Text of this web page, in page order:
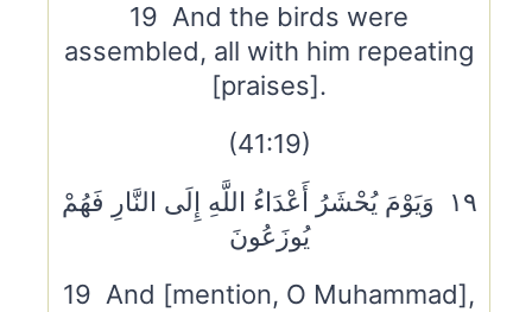
19 And the birds were
assembled, all with him repeating
[praises].
(41:19)
١٩ وَيَوْمَ يُحْشَرُ أَعْدَاءُ اللَّهِ إِلَى النَّارِ فَهُمْ
يُوزَعُونَ
19 And [mention, O Muhammad],